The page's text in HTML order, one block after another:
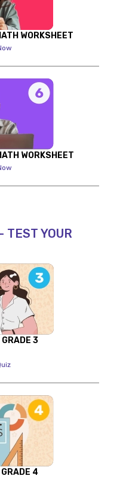
WORKSHEET
WORKSHEET
TEST YOUR
GRADE 3
4